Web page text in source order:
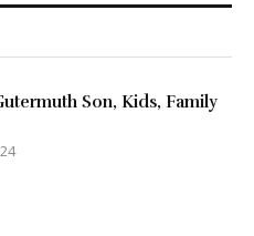
Son, Kids, Family